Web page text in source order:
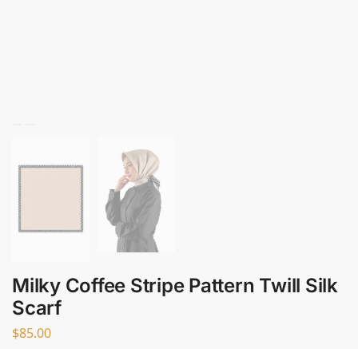
Milky Coffee Stripe Pattern Twill Silk
Scarf
$85.00